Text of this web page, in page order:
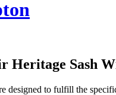
Heritage Sash
designed to fulfill the